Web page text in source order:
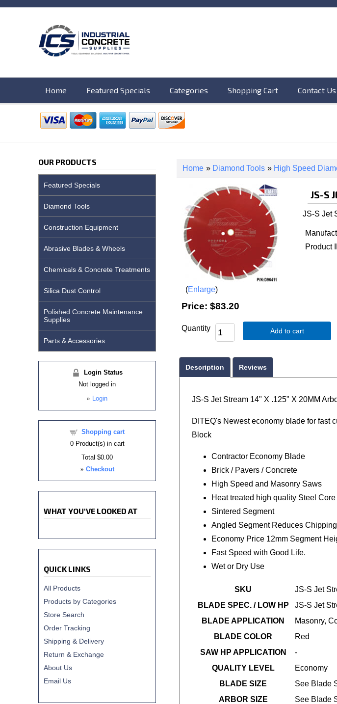
Home Featured Specials Categories Shopping Cart Contact Us
Home » Diamond Tools » High Speed
Enlarge
JS-S
JS-S Jet
Product
Price: $83.20
Quantity Add to cart
Description Reviews
JS-S Jet Stream 14" X .125" X 20MM
DITEQ's Newest economy blade for fast
Block
Contractor Economy Blade
Brick / Pavers / Concrete
High Speed and Masonry Saws
Heat treated high quality Steel Core
Sintered Segment
Angled Segment Reduces
Economy Price 12mm Segment
Fast Speed with Good Life.
Wet or Dry Use
SKU
JS-S Jet
BLADE SPEC. / LOW HP
JS-S Jet
BLADE APPLICATION
Masonry,
BLADE COLOR
Red
SAW HP APPLICATION
-
QUALITY LEVEL
Economy
BLADE SIZE
See Blade
ARBOR SIZE
See Blade
OUR PRODUCTS
Featured Specials
Diamond Tools
Construction Equipment
Abrasive Blades & Wheels
Chemicals & Concrete Treatments
Silica Dust Control
Polished Concrete Maintenance
Supplies
Parts & Accessories
Login Status
Not logged in
» Login
Shopping cart
0Product(s) in cart
Total $0.00
» Checkout
WHAT YOU'VE LOOKED AT
QUICK LINKS
All Products
Products by Categories
Store Search
Order Tracking
Shipping & Delivery
Return & Exchange
About Us
Email Us